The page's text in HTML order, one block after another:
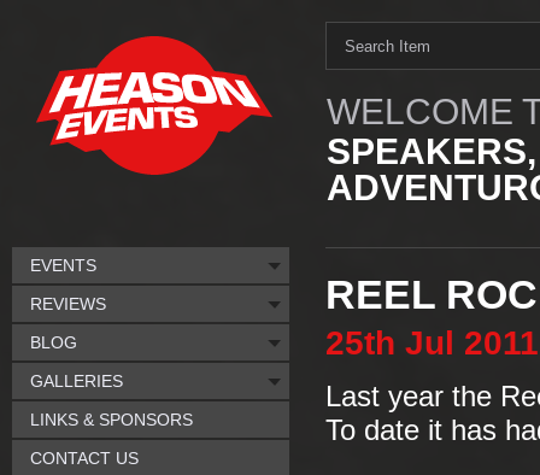
WELCOME
REEL
25th Jul 2011
Last year the
To date it has
EVENTS
REVIEWS
BLOG
GALLERIES
LINKS & SPONSORS
CONTACT US